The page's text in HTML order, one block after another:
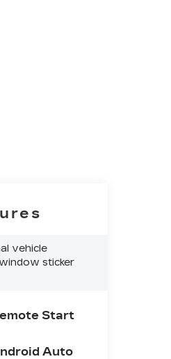
vehicle
sticker
Start
Auto